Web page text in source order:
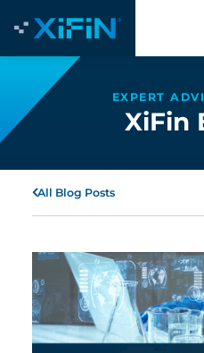
EXPERT
XiFin
All Blog Posts